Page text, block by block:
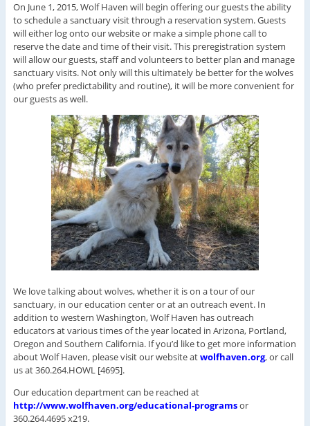
On June 1, 2015, Wolf Haven will begin offering our guests the ability
to schedule a sanctuary visit through a reservation system. Guests
will either log onto our website or make a simple phone call to
reserve the date and time of their visit. This preregistration system
will allow our guests, staff and volunteers to better plan and manage
sanctuary visits. Not only will this ultimately be better for the wolves
(who prefer predictability and routine), it will be more convenient for
our guests as well.
We love talking about wolves, whether it is on a tour of our
sanctuary, in our education center or at an outreach event. In
addition to western Washington, Wolf Haven has outreach
educators at various times of the year located in Arizona, Portland,
Oregon and Southern California. If you’d like to get more information
about Wolf Haven, please visit our website atwolfhaven.org, or call
us at 360.264.HOWL [4695].
Our education department can be reached at
http://www.wolfhaven.org/educational-programsor
360.264.4695 x219.